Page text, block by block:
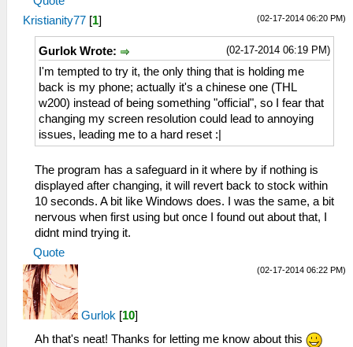
(02-17-2014 06:20 PM)
Kristianity77 [1]
(02-17-2014 06:19 PM)
Gurlok Wrote:
I'm tempted to try it, the only thing that is holding me
back is my phone; actually it's a chinese one (THL
w200) instead of being something "official", so I fear that
changing my screen resolution could lead to annoying
issues, leading me to a hard reset :|
The program has a safeguard in it where by if nothing is
displayed after changing, it will revert back to stock within
10 seconds. A bit like Windows does. I was the same, a bit
nervous when first using but once I found out about that, I
didnt mind trying it.
Quote
(02-17-2014 06:22 PM)
Gurlok [10]
Ah that's neat! Thanks for letting me know about this